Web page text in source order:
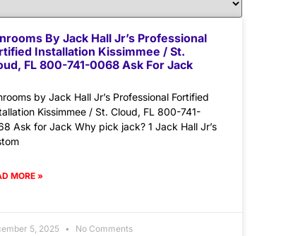
By Jack Hall Jr’s Professional
Installation Kissimmee / St.
FL 800-741-0068 Ask For Jack
by Jack Hall Jr’s Professional Fortified
Kissimmee / St. Cloud, FL 800-741-
Ask for Jack Why pick jack? 1 Jack Hall Jr’s
MORE »
5, 2025 No Comments